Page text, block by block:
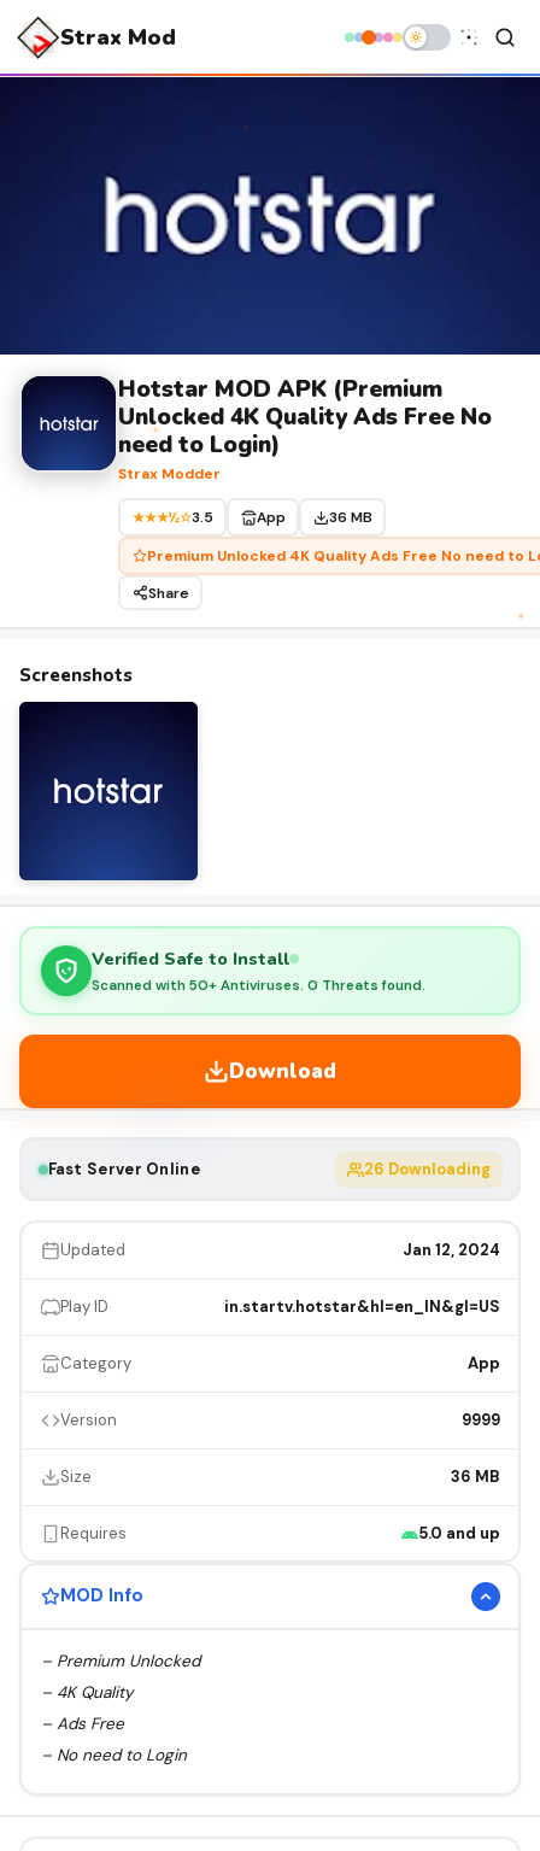
Strax Mod
Hotstar MOD APK (Premium
Unlocked 4K Quality Ads Free No
need to Login)
Strax Modder
★★★½☆3.5 App
36 MB
Premium Unlocked 4K Quality Ads Free No need to
Share
Screenshots
Verified Safe to Install
Scanned with 50+ Antiviruses. 0 Threats found.
Download
Fast Server Online 26 Downloading
Updated Jan 12, 2024
Play ID in.startv.hotstar&hl=en_IN&gl=US
Category App
Version 9999
Size 36 MB
Requires 5.0 and up
MOD Info
– Premium Unlocked
– 4K Quality
– Ads Free
– No need to Login